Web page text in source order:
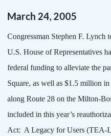
March 24, 2005
Congressman Stephen F. Lynch
U.S. House of Representatives
federal funding to alleviate the
Square, as well as $1.5 million
along Route 28 on the Milton-
included in this year’s
Act: A Legacy for Users (TEA-